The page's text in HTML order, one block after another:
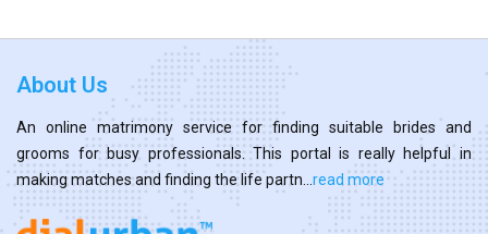
About Us
An online matrimony service for finding suitable brides and
grooms for busy professionals. This portal is really helpful in
making matches and finding the life partn... read more